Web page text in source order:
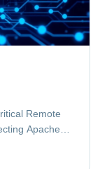
Remote
Apache